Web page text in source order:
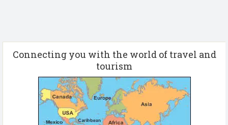
Connecting you with the world of travel and
tourism